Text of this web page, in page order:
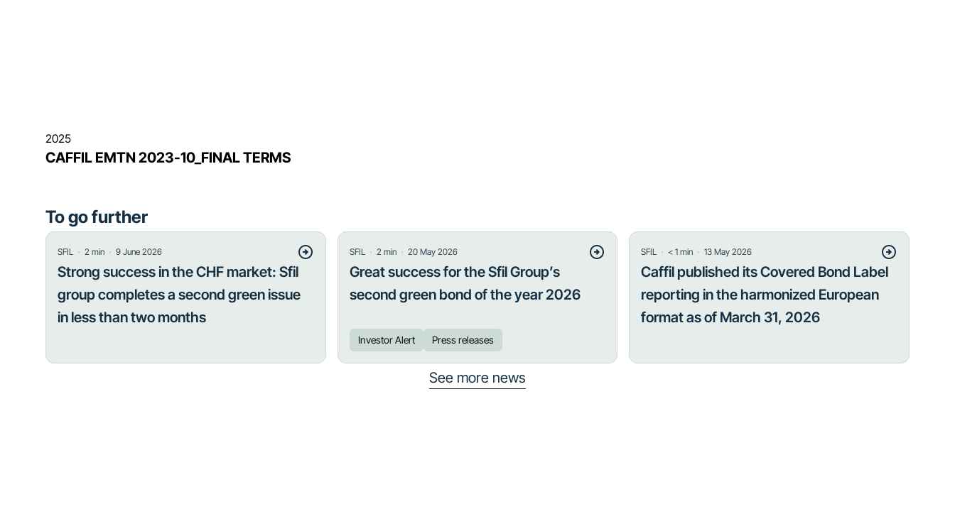
2025
CAFFIL EMTN 2023-10_FINAL TERMS
To go further
SFIL ・ 2 min ・ 9 June 2026
Strong success in the CHF market: Sfil
group completes a second green issue
in less than two months
SFIL・ 2 min・ 20 May 2026
Great success for the Sfil Group’s
second green bond of the year 2026
Investor Alert Press releases
SFIL ・ < 1 min ・13 May 2026
Caffil published its Covered Bond Label
reporting in the harmonized European
format as of March 31, 2026
See more news